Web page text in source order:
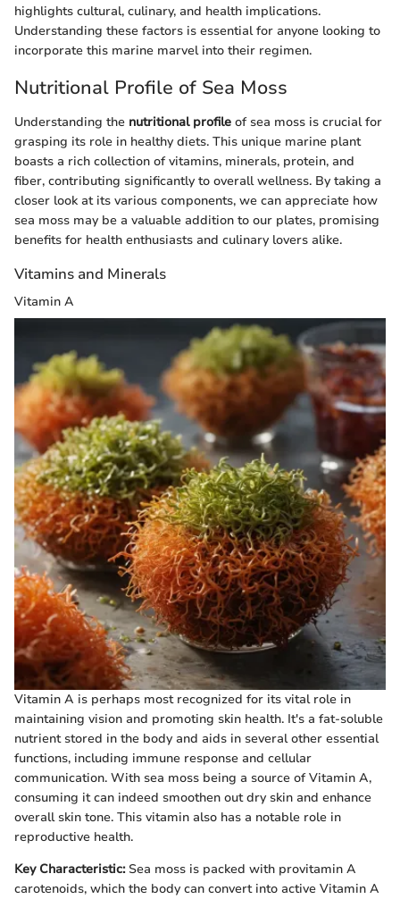
highlights cultural, culinary, and health implications.
Understanding these factors is essential for anyone looking to
incorporate this marine marvel into their regimen.
Nutritional Profile of Sea Moss
Understanding the nutritional profile of sea moss is crucial for
grasping its role in healthy diets. This unique marine plant
boasts a rich collection of vitamins, minerals, protein, and
fiber, contributing significantly to overall wellness. By taking a
closer look at its various components, we can appreciate how
sea moss may be a valuable addition to our plates, promising
benefits for health enthusiasts and culinary lovers alike.
Vitamins and Minerals
Vitamin A
Vitamin A is perhaps most recognized for its vital role in
maintaining vision and promoting skin health. It's a fat-soluble
nutrient stored in the body and aids in several other essential
functions, including immune response and cellular
communication. With sea moss being a source of Vitamin A,
consuming it can indeed smoothen out dry skin and enhance
overall skin tone. This vitamin also has a notable role in
reproductive health.
Key Characteristic:Sea moss is packed with provitamin A
carotenoids, which the body can convert into active Vitamin A